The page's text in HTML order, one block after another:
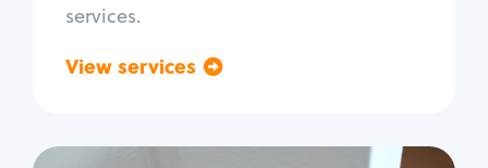
services.
View services